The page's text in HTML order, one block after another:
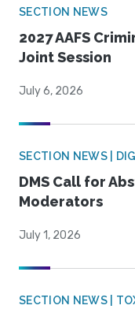
SECTION NEWS
2027 AAFS
Joint Session
July 6, 2026
SECTION NEWS |
DMS Call for
Moderators
July 1, 2026
SECTION NEWS |